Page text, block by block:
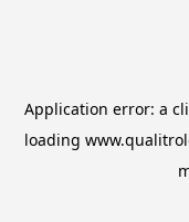
Application error: a
loading